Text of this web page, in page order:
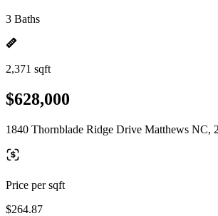
3 Baths
2,371 sqft
$628,000
1840 Thornblade Ridge Drive Matthews NC,
Price per sqft
$264.87